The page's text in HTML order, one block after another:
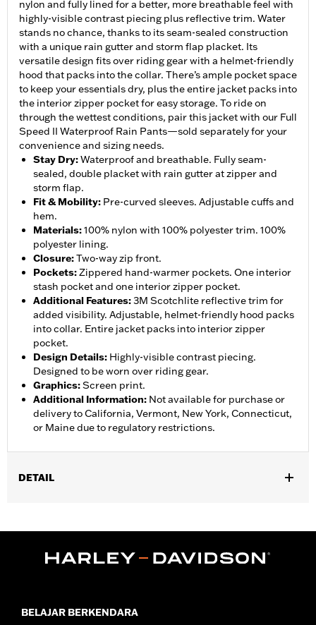
nylon and fully lined for a better, more breathable feel with
highly-visible contrast piecing plus reflective trim. Water
stands no chance, thanks to its seam-sealed construction
with a unique rain gutter and storm flap placket. Its
versatile design fits over riding gear with a helmet-friendly
hood that packs into the collar. There’s ample pocket space
to keep your essentials dry, plus the entire jacket packs into
the interior zipper pocket for easy storage. To ride on
through the wettest conditions, pair this jacket with our Full
Speed II Waterproof Rain Pants—sold separately for your
convenience and sizing needs.
Stay Dry:Waterproof and breathable. Fully seam-
sealed, double placket with rain gutter at zipper and
storm flap.
Fit & Mobility: Pre-curved sleeves. Adjustable cuffs and
hem.
Materials:100% nylon with 100% polyester trim. 100%
polyester lining.
Closure:Two-way zip front.
Pockets:Zippered hand-warmer pockets. One interior
stash pocket and one interior zipper pocket.
Additional Features:3M Scotchlite reflective trim for
added visibility. Adjustable, helmet-friendly hood packs
into collar. Entire jacket packs into interior zipper
pocket.
Design Details: Highly-visible contrast piecing.
Designed to be worn over riding gear.
Graphics:Screen print.
Additional Information: Not available for purchase or
delivery to California, Vermont, New York, Connecticut,
or Maine due to regulatory restrictions.
DETAIL
Functional Features:Waterproof,Breathable,Seam Sealed,
Zipper Pockets,Interior Zipper,Reflective,Hooded
Jacket Style:Moto
BELAJAR BERKENDARA